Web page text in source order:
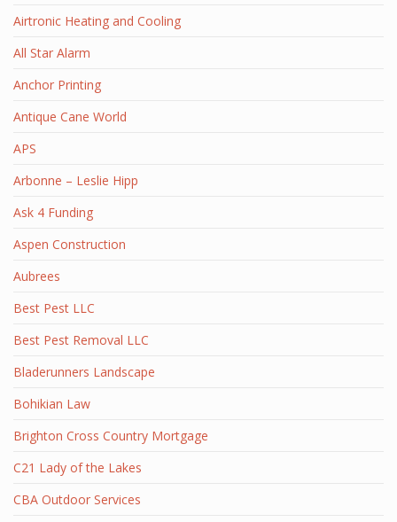
Airtronic Heating and Cooling
All Star Alarm
Anchor Printing
Antique Cane World
APS
Arbonne – Leslie Hipp
Ask 4 Funding
Aspen Construction
Aubrees
Best Pest LLC
Best Pest Removal LLC
Bladerunners Landscape
Bohikian Law
Brighton Cross Country Mortgage
C21 Lady of the Lakes
CBA Outdoor Services